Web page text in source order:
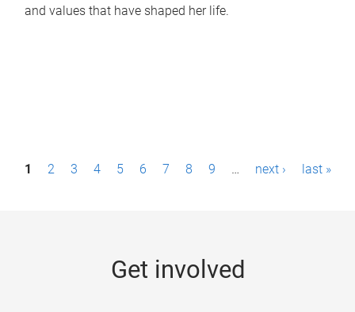
and values that have shaped her life.
P1 2 3 4 5 6 7 8 9 … next › last »
Get involved